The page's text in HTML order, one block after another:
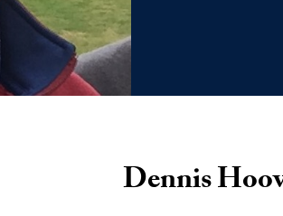
Dennis